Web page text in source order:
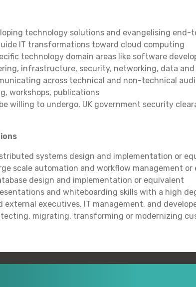
technology solutions and evangelising
IT transformations toward cloud computing
technology domain areas like software
infrastructure, security, networking, data
across technical and non-technical
workshops, publications
willing to undergo, UK government security
systems design and implementation or
scale automation and workflow management or
design and implementation or equivalent
and whiteboarding skills with a high
executives, IT management, and
migrating, transforming or modernizing